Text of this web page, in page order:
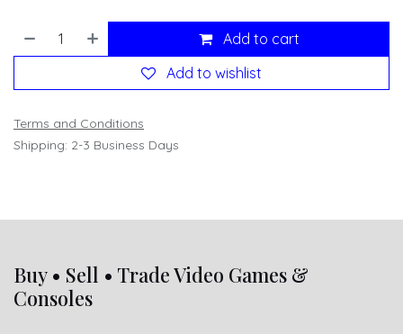
Add to cart
Add to wishlist
Terms and Conditions
Shipping: 2-3 Business Days
Buy • Sell • Trade Video Games &
Consoles